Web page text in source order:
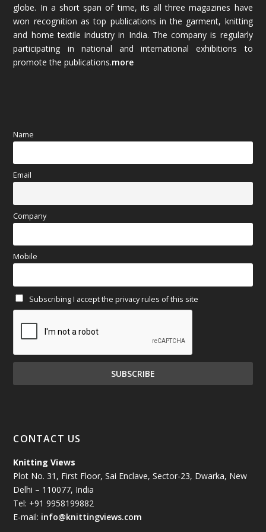
November 2025(69)
October 2025 (89)
September 2025
May 2025
April 2025
March 2025(70)
January 2025(71)
December 2024(81)
November 2024(81)
October 2024
July 2024(89)
June 2024 (78)
globe. In a short span of time, its all three magazines have
won recognition as top publications in the garment, knitting
and home textile industry in India. The company is regularly
participating in national and international exhibitions to
promote the publications.more
Name
Email
Company
Mobile
Subscribing I accept the privacy rules of this site
CONTACT US
Knitting Views
Plot No. 31, First Floor, Sai Enclave, Sector-23, Dwarka, New
Delhi – 110077, India
Tel: +91 9958199882
E-mail: info@knittingviews.com